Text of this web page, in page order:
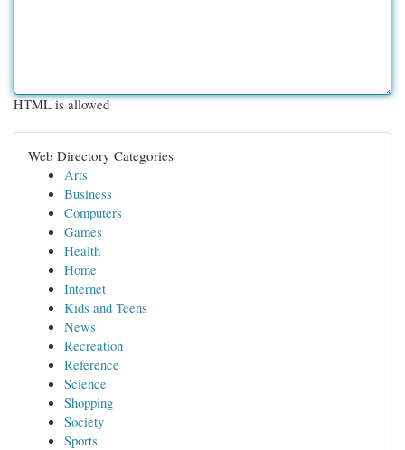
HTML is allowed
Web Directory Categories
Arts
Business
Computers
Games
Health
Home
Internet
Kids and Teens
News
Recreation
Reference
Science
Shopping
Society
Sports